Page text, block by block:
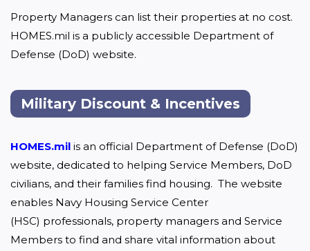
Property Managers can list their properties at no cost.
HOMES.mil is a publicly accessible Department of
Defense (DoD) website.
Military Discount & Incentives
HOMES.mil is an official Department of Defense (DoD)
website, dedicated to helping Service Members, DoD
civilians, and their families find housing.  The website
enables Navy Housing Service Center
(HSC) professionals, property managers and Service
Members to find and share vital information about